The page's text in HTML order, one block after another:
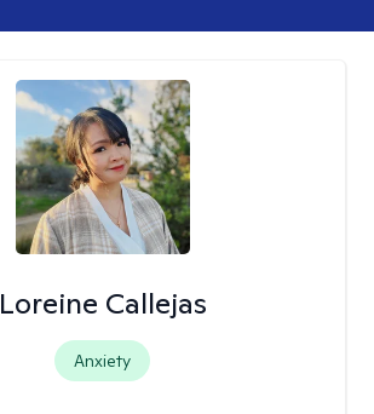
Loreine Callejas
Anxiety